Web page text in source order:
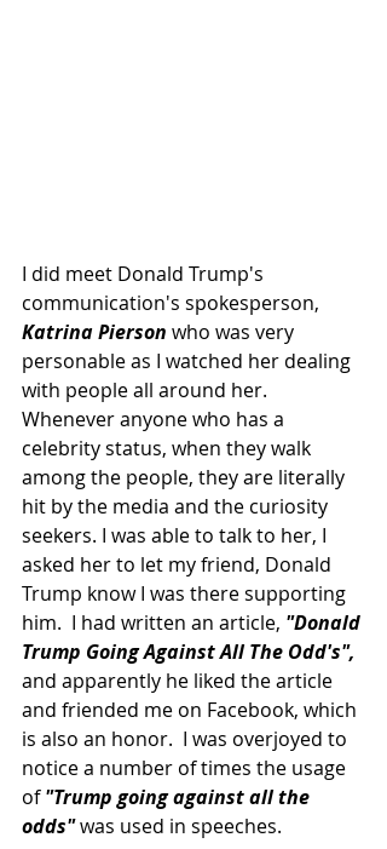
I did meet Donald Trump's
communication's spokesperson,
Katrina Pierson who was very
personable as I watched her dealing
with people all around her.
Whenever anyone who has a
celebrity status, when they walk
among the people, they are literally
hit by the media and the curiosity
seekers. I was able to talk to her, I
asked her to let my friend, Donald
Trump know I was there supporting
him.  I had written an article, "Donald
Trump Going Against All The Odd's",
and apparently he liked the article
and friended me on Facebook, which
is also an honor.  I was overjoyed to
notice a number of times the usage
of "Trump going against all the
odds" was used in speeches.